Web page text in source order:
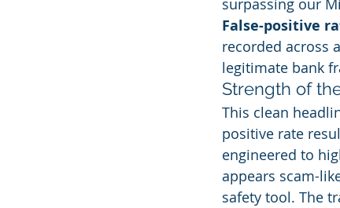
surpassing our
False-positive
recorded across
legitimate bank
Strength of
This clean
positive rate
engineered to
appears scam-
safety tool. The